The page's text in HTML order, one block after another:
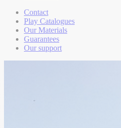
Contact
Play Catalogues
Our Materials
Guarantees
Our support